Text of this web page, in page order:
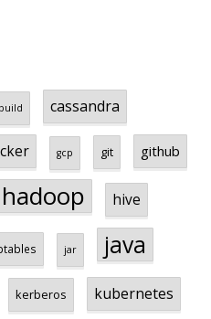
build cassandra
gcp git github
hadoop hive
jar java
kerberos kubernetes